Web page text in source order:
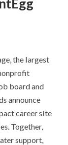
the largest
board and
announce
career site
Together,
support,